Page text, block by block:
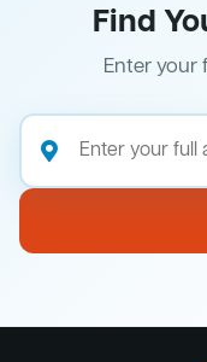
Find
Enter your